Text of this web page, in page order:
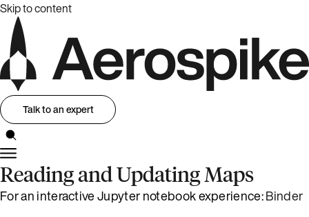
Skip to content
Talk to an expert
Reading and Updating Maps
For an interactive Jupyter notebook experience:Binder